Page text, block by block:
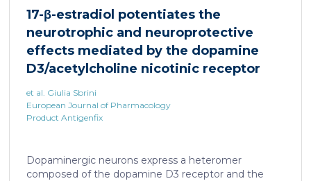
17-β-estradiol potentiates the
neurotrophic and neuroprotective
effects mediated by the dopamine
D3/acetylcholine nicotinic receptor
heteromer in dopaminergic neurons
et al. Giulia Sbrini
European Journal of Pharmacology
Product Antigenfix
Dopaminergic neurons express a heteromer
composed of the dopamine D3 receptor and the